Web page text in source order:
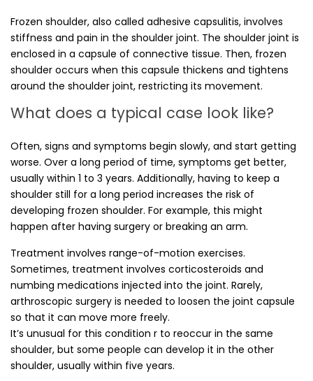
Frozen shoulder, also called adhesive capsulitis, involves
stiffness and pain in the shoulder joint. The shoulder joint is
enclosed in a capsule of connective tissue. Then, frozen
shoulder occurs when this capsule thickens and tightens
around the shoulder joint, restricting its movement.
What does a typical case look like?
Often, signs and symptoms begin slowly, and start getting
worse. Over a long period of time, symptoms get better,
usually within 1 to 3 years. Additionally, having to keep a
shoulder still for a long period increases the risk of
developing frozen shoulder. For example, this might
happen after having surgery or breaking an arm.
Treatment involves range-of-motion exercises.
Sometimes, treatment involves corticosteroids and
numbing medications injected into the joint. Rarely,
arthroscopic surgery is needed to loosen the joint capsule
so that it can move more freely.
It’s unusual for this condition r to reoccur in the same
shoulder, but some people can develop it in the other
shoulder, usually within five years.